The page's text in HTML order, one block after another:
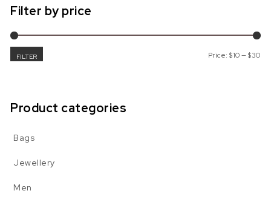
Filter by price
FILTER Price:$10 —$30
Product categories
Bags
Jewellery
Men